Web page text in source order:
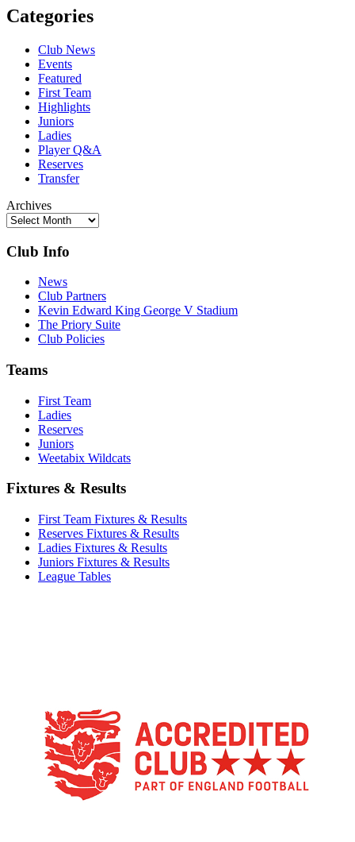
Categories
Club News
Events
Featured
First Team
Highlights
Juniors
Ladies
Player Q&A
Reserves
Transfer
Archives
Club Info
News
Club Partners
Kevin Edward King George V Stadium
The Priory Suite
Club Policies
Teams
First Team
Ladies
Reserves
Juniors
Weetabix Wildcats
Fixtures & Results
First Team Fixtures & Results
Reserves Fixtures & Results
Ladies Fixtures & Results
Juniors Fixtures & Results
League Tables